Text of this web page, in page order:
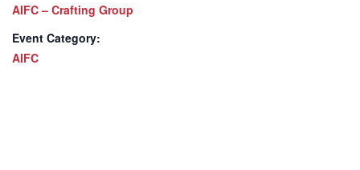
AIFC – Crafting Group
Event Category:
AIFC